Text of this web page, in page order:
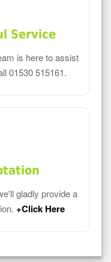
Service
is here to assist
01530 515161.
gladly provide a
+Click Here